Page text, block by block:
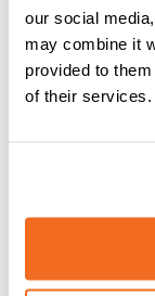
our social
may combine it
provided to
of their services.
The main
quality of
without
possibility
ferrous